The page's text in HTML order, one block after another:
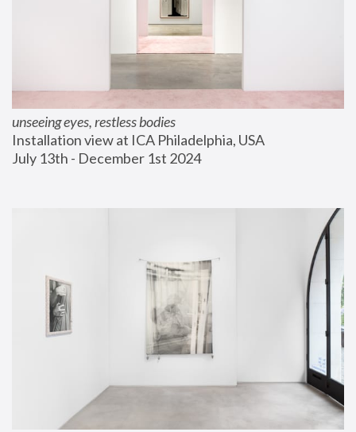
unseeing eyes, restless bodies
Installation view at ICA Philadelphia, USA
July 13th - December 1st 2024